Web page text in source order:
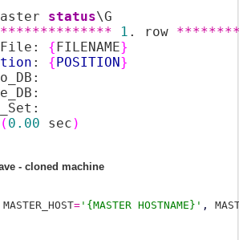
status\G
1 . row
{FILENAME}
: {POSITION}
( 0.00 sec )
- cloned machine
MASTER_HOST= '{MASTER HOSTNAME}' ,